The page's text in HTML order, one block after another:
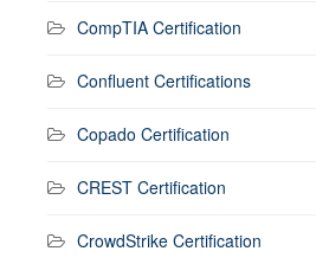
CompTIA Certification
Confluent Certifications
Copado Certification
CREST Certification
CrowdStrike Certification